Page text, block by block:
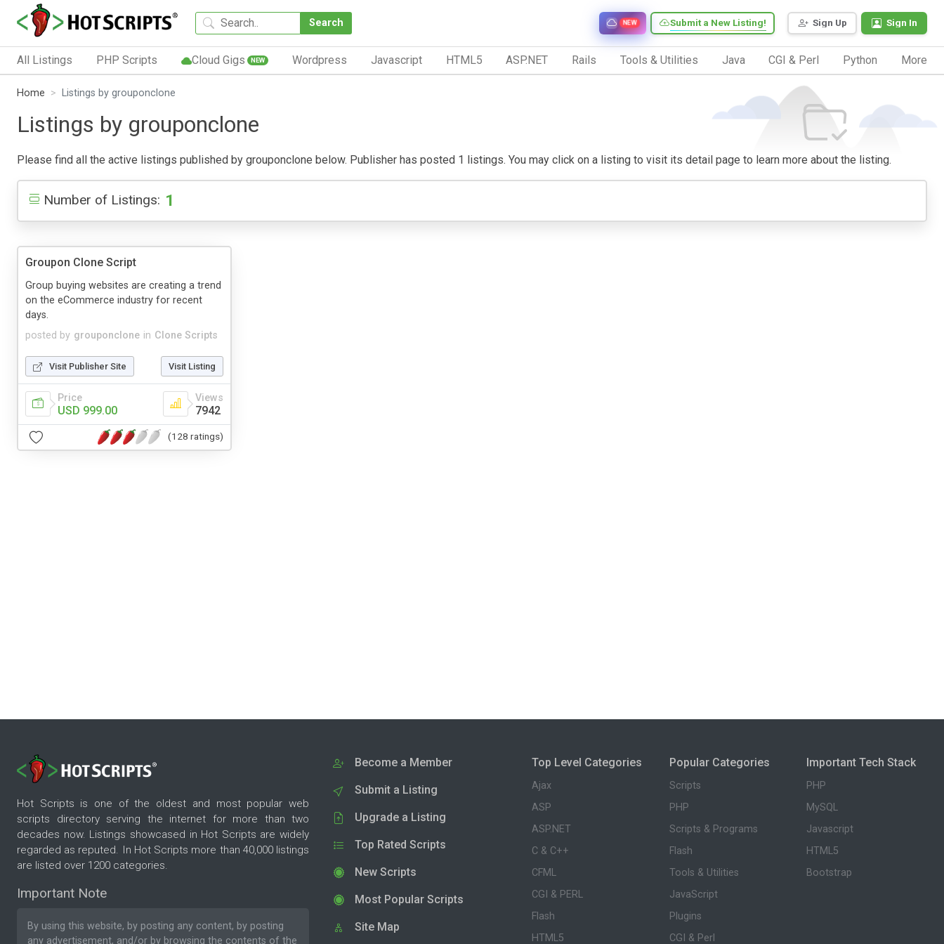
Search Sign Up Sign In
Submit a New Listing!
NEW
All Listings PHP Scripts Cloud Gigs NEW Wordpress Javascript HTML5 ASP.NET Rails Tools & Utilities Java CGI & Perl Python More
Home Listings by grouponclone
Listings by grouponclone
Please find all the active listings published by grouponclone below. Publisher has posted 1 listings. You may click on a listing to visit its detail page to learn more about the listing.
Number of Listings: 1
Groupon Clone Script
posted by grouponclone in Clone Scripts
Group buying websites are creating a trend
on the eCommerce industry for recent
days.
Visit Publisher Site Visit Listing
Price
USD 999.00
Views
7942
(128 ratings)
Hot Scripts is one of the oldest and most popular web
scripts directory serving the internet for more than two
decades now. Listings showcased in Hot Scripts are widely
regarded as reputed. In Hot Scripts more than 40,000 listings
are listed over 1200 categories.
Important Note
By using this website, by posting any content, by posting
any advertisement, and/or by browsing the contents of the
Become a Member
Submit a Listing
Upgrade a Listing
Top Rated Scripts
New Scripts
Most Popular Scripts
Site Map
Top Level Categories
Ajax
ASP
ASP.NET
C & C++
CFML
CGI & PERL
Flash
HTML5
Popular Categories
Scripts
PHP
Scripts & Programs
Flash
Tools & Utilities
JavaScript
Plugins
CGI & Perl
Important Tech Stack
PHP
MySQL
Javascript
HTML5
Bootstrap